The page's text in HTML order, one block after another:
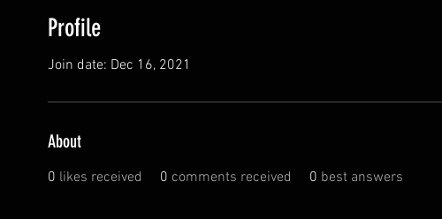
Profile
Join date: Dec 16, 2021
About
0 likes received 0 comments received 0 best answers